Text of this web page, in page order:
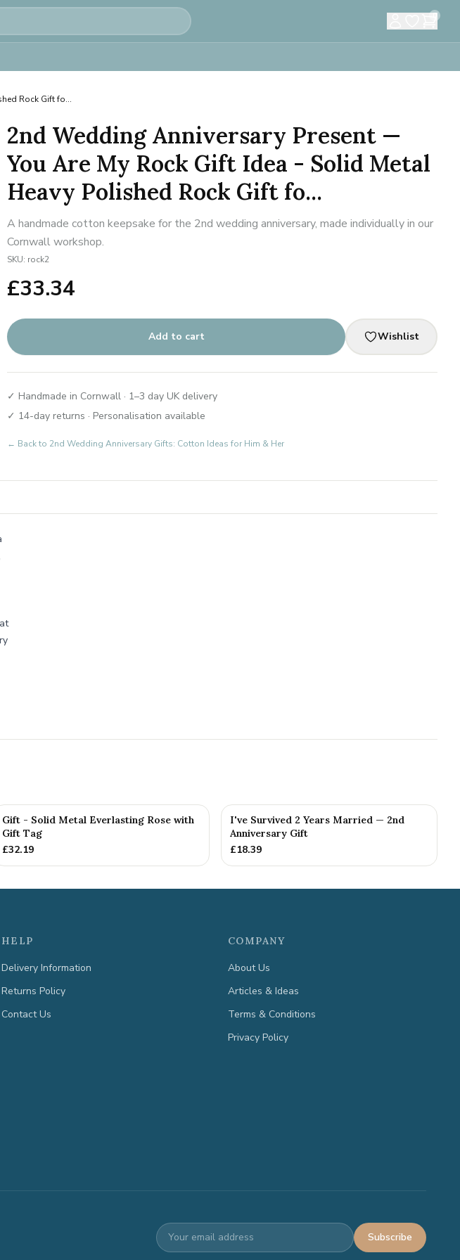
0
Rock Gift fo...
2nd Wedding Anniversary Present —
You Are My Rock Gift Idea - Solid Metal
Heavy Polished Rock Gift fo...
A handmade cotton keepsake for the 2nd wedding anniversary, made individually in our
Cornwall workshop.
SKU: rock2
£33.34
Add to cart Wishlist
✓ Handmade in Cornwall · 1–3 day UK delivery
✓ 14-day returns · Personalisation available
← Back to 2nd Wedding Anniversary Gifts: Cotton Ideas for Him & Her
Gift - Solid Metal Everlasting Rose with
Gift Tag
£32.19
I've Survived 2 Years Married — 2nd
Anniversary Gift
£18.39
HELP
Delivery Information
Returns Policy
Contact Us
COMPANY
About Us
Articles & Ideas
Terms & Conditions
Privacy Policy
Subscribe